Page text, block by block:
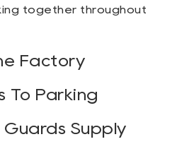
together throughout
Factory
To Parking
Supply